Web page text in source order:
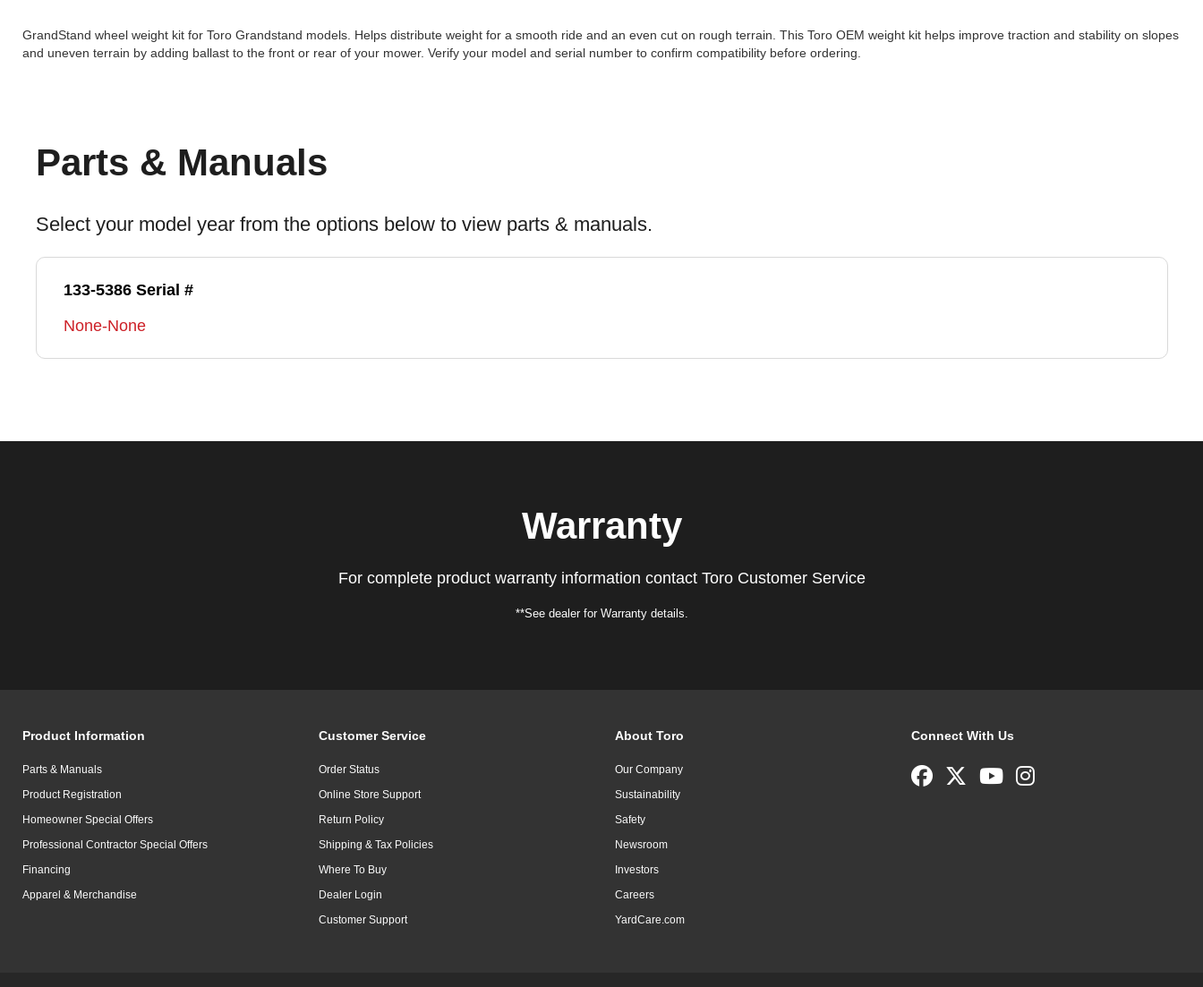
GrandStand wheel weight kit for Toro Grandstand models. Helps distribute weight for a smooth ride and an even cut on rough terrain. This Toro OEM weight kit helps improve traction and stability on slopes
and uneven terrain by adding ballast to the front or rear of your mower. Verify your model and serial number to confirm compatibility before ordering.
Parts & Manuals
Select your model year from the options below to view parts & manuals.
133-5386 Serial #
None-None
Warranty
For complete product warranty information contact Toro Customer Service
**See dealer for Warranty details.
Product Information
Parts & Manuals
Product Registration
Homeowner Special Offers
Professional Contractor Special Offers
Financing
Apparel & Merchandise
Customer Service
Order Status
Online Store Support
Return Policy
Shipping & Tax Policies
Where To Buy
Dealer Login
Customer Support
About Toro
Our Company
Sustainability
Safety
Newsroom
Investors
Careers
YardCare.com
Connect With Us